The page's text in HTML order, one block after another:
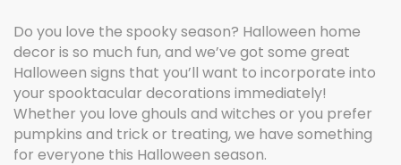
Do you love the spooky season? Halloween home
decor is so much fun, and we’ve got some great
Halloween signs that you’ll want to incorporate into
your spooktacular decorations immediately!
Whether you love ghouls and witches or you prefer
pumpkins and trick or treating, we have something
for everyone this Halloween season.